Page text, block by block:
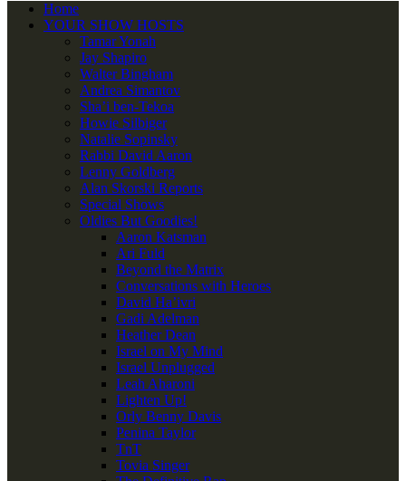
Home
YOUR SHOW HOSTS
Tamar Yonah
Jay Shapiro
Walter Bingham
Andrea Simantov
Sha’i ben-Tekoa
Howie Silbiger
Natalie Sopinsky
Rabbi David Aaron
Lenny Goldberg
Alan Skorski Reports
Special Shows
Oldies But Goodies!
Aaron Katsman
Ari Fuld
Beyond the Matrix
Conversations with Heroes
David Ha’ivri
Gadi Adelman
Heather Dean
Israel on My Mind
Israel Unplugged
Leah Aharoni
Lighten Up!
Orly Benny Davis
Penina Taylor
TnT
Tovia Singer